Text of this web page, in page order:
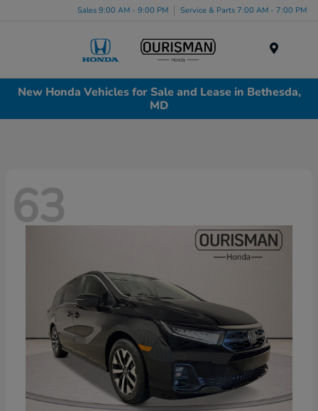
Sales 9:00 AM - 9:00 PM Service & Parts 7:00 AM - 7:00 PM
New Honda Vehicles for Sale and Lease in Bethesda,
MD
63